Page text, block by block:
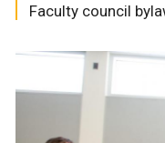
Faculty council